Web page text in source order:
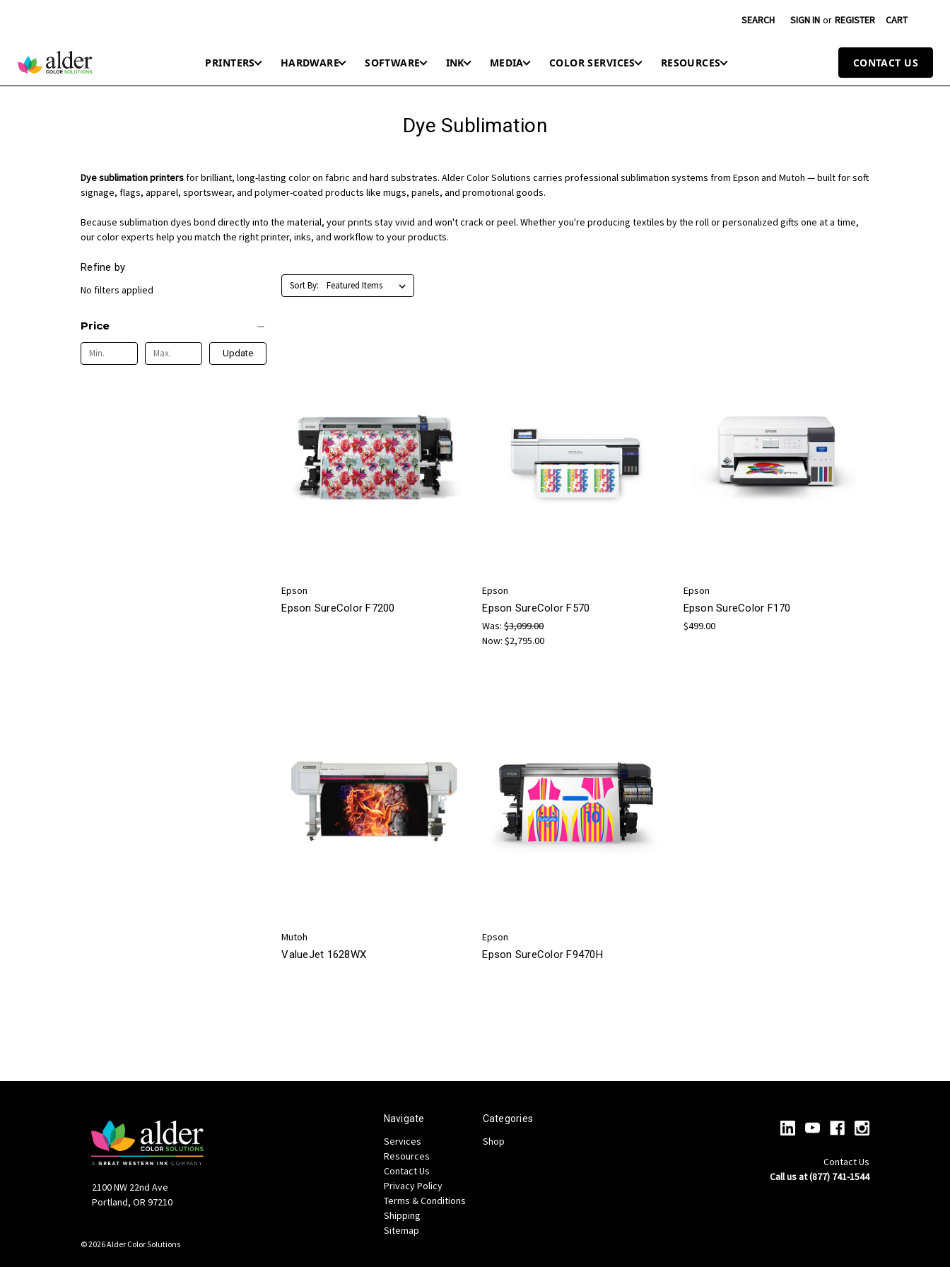
SEARCH SIGN IN or REGISTER CART
PRINTERS HARDWARE SOFTWARE INK MEDIA COLOR SERVICES RESOURCES CONTACT US
Dye Sublimation
Dye sublimation printersfor brilliant, long-lasting color on fabric and hard substrates. Alder Color Solutions carries professional sublimation systems from Epson and Mutoh — built for soft
signage, flags, apparel, sportswear, and polymer-coated products like mugs, panels, and promotional goods.
Because sublimation dyes bond directly into the material, your prints stay vivid and won't crack or peel. Whether you're producing textiles by the roll or personalized gifts one at a time,
our color experts help you match the right printer, inks, and workflow to your products.
Refine by
No filters applied
Price
Update
Sort By:
Epson
Epson SureColor F7200
Epson
Epson SureColor F570
Was:$3,099.00
Now:$2,795.00
Epson
Epson SureColor F170
$499.00
Mutoh
ValueJet 1628WX
Epson
Epson SureColor F9470H
2100 NW 22nd Ave
Portland, OR 97210
Navigate
Services
Resources
Contact Us
Privacy Policy
Terms & Conditions
Shipping
Sitemap
Categories
Shop
Contact Us
Call us at (877) 741-1544
© 2026 Alder Color Solutions